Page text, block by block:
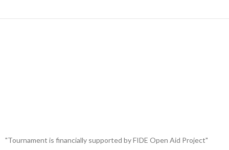
"Tournament is financially supported by FIDE Open Aid Project"